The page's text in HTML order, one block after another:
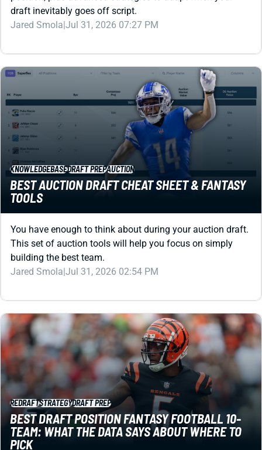
KNOWLEDGEBASE AUCTION
BEST AUCTION DRAFT CHEAT SHEET & FANTASY
TOOLS
You have enough to think about during your auction draft.
This set of auction tools will help you focus on simply
Jared Smola|Jul 31, 2026 02:54 PM
STRATEGY DRAFT PREP
BEST DRAFT POSITION FANTASY FOOTBALL 10-
TEAM: WHAT THE DATA SAYS ABOUT WHERE TO
PICK
What’s the best draft position in 10-team fantasy football